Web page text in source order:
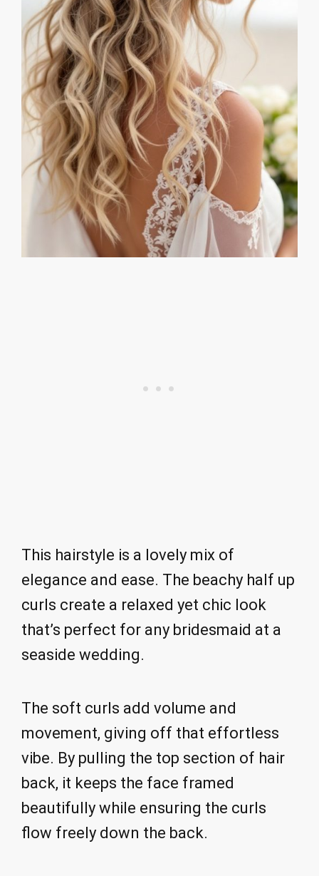
This hairstyle is a lovely mix of
elegance and ease. The beachy half up
curls create a relaxed yet chic look
that’s perfect for any bridesmaid at a
seaside wedding.
The soft curls add volume and
movement, giving off that effortless
vibe. By pulling the top section of hair
back, it keeps the face framed
beautifully while ensuring the curls
flow freely down the back.